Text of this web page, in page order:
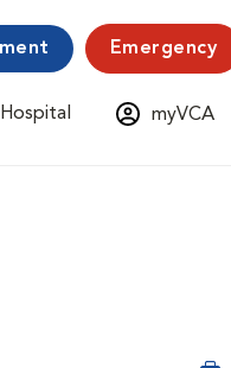
Emergency
Window myVCA